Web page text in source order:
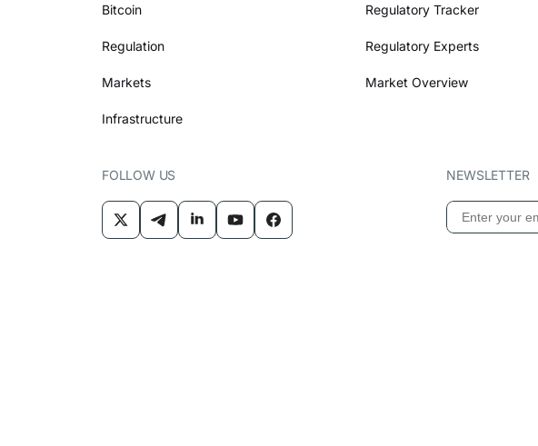
Bitcoin
Regulation
Markets
Infrastructure
Regulatory Tracker
Regulatory Experts
Market Overview
FOLLOW US NEWSLETTER